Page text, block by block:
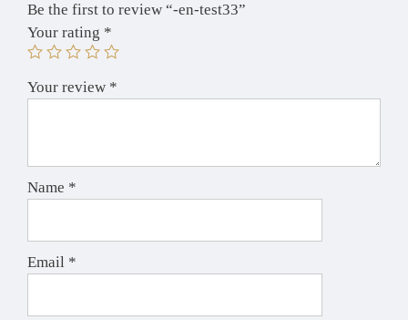
Be the first to review “-en-test33”
Your rating *
Your review *
Name *
Email *